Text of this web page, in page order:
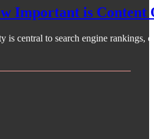
Important is Content
is central to search engine rankings,